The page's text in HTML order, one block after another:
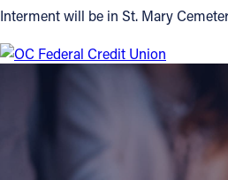
VIMEO
Interment will be in St. Mary